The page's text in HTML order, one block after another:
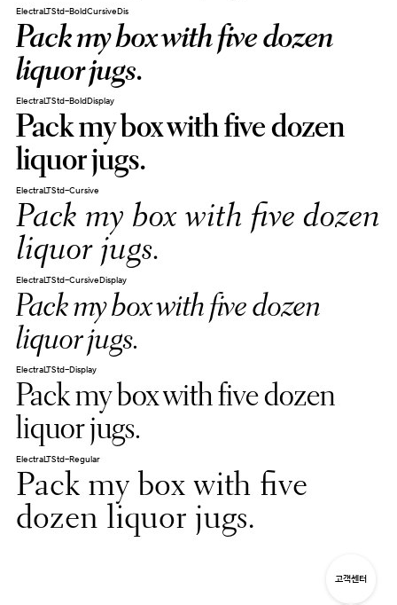
ElectraLTStd-BoldCursiveDis
Pack my box with five dozen
liquor jugs.
ElectraLTStd-BoldDisplay
Pack my box with five dozen
liquor jugs.
ElectraLTStd-Cursive
Pack my box with five dozen
liquor jugs.
ElectraLTStd-CursiveDisplay
Pack my box with five dozen
liquor jugs.
ElectraLTStd-Display
Pack my box with five dozen
liquor jugs.
ElectraLTStd-Regular
Pack my box with five
dozen liquor jugs.
고객센터